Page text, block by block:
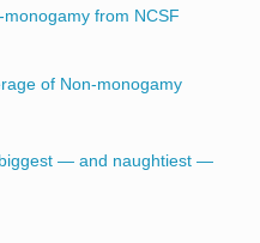
from NCSF
of Non-monogamy
biggest — and naughtiest —